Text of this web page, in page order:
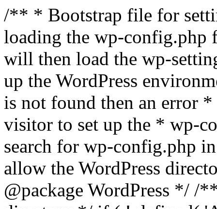
/** * Bootstrap file for
loading the wp-
will then load the wp-
up the WordPress
is not found then an error
visitor to set up the * wp-
search for wp-config.php
allow the WordPress
@package WordPress */ /